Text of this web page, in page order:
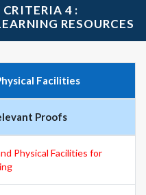
CRITERIA 4 :
RESOURCES
Facilities
Proofs
Physical Facilities for